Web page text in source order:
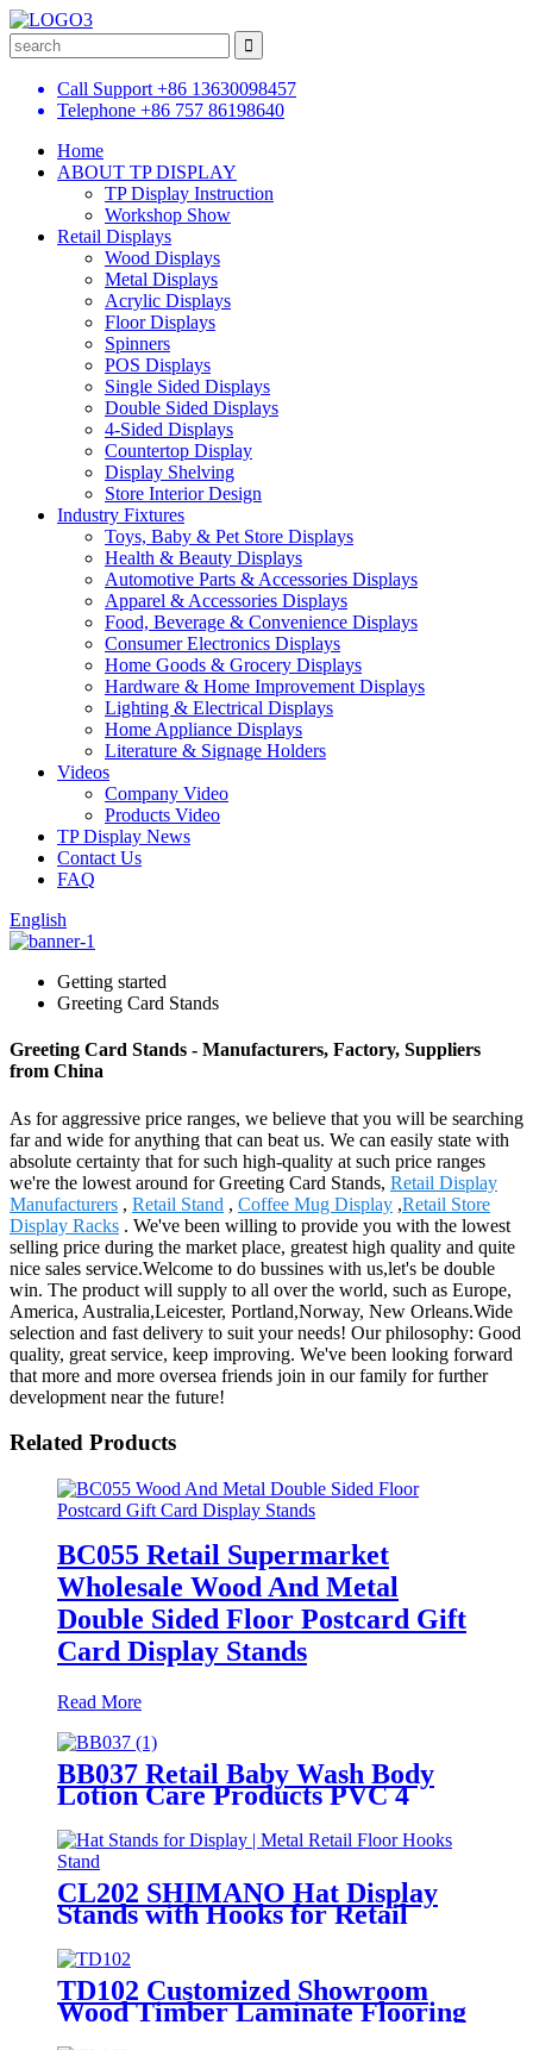
Call Support +86 13630098457
Telephone +86 757 86198640
Home
ABOUT TP DISPLAY
TP Display Instruction
Workshop Show
Retail Displays
Wood Displays
Metal Displays
Acrylic Displays
Floor Displays
Spinners
POS Displays
Single Sided Displays
Double Sided Displays
4-Sided Displays
Countertop Display
Display Shelving
Store Interior Design
Industry Fixtures
Toys, Baby & Pet Store Displays
Health & Beauty Displays
Automotive Parts & Accessories Displays
Apparel & Accessories Displays
Food, Beverage & Convenience Displays
Consumer Electronics Displays
Home Goods & Grocery Displays
Hardware & Home Improvement Displays
Lighting & Electrical Displays
Home Appliance Displays
Literature & Signage Holders
Videos
Company Video
Products Video
TP Display News
Contact Us
FAQ
English
Getting started
Greeting Card Stands
Greeting Card Stands - Manufacturers, Factory, Suppliers
from China
As for aggressive price ranges, we believe that you will be searching
far and wide for anything that can beat us. We can easily state with
absolute certainty that for such high-quality at such price ranges
we're the lowest around for Greeting Card Stands, Retail Display
Manufacturers , Retail Stand , Coffee Mug Display ,Retail Store
Display Racks . We've been willing to provide you with the lowest
selling price during the market place, greatest high quality and quite
nice sales service.Welcome to do bussines with us,let's be double
win. The product will supply to all over the world, such as Europe,
America, Australia,Leicester, Portland,Norway, New Orleans.Wide
selection and fast delivery to suit your needs! Our philosophy: Good
quality, great service, keep improving. We've been looking forward
that more and more oversea friends join in our family for further
development near the future!
Related Products
BC055 Retail Supermarket
Wholesale Wood And Metal
Double Sided Floor Postcard Gift
Card Display Stands
Read More
BB037 Retail Baby Wash Body
Lotion Care Products PVC 4
CL202 SHIMANO Hat Display
Stands with Hooks for Retail
TD102 Customized Showroom
Wood Timber Laminate Flooring
Single Sided Metal Display Stands